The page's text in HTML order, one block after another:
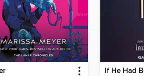
If He Had